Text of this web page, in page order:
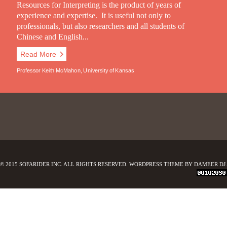
Resources for Interpreting is the product of years of
experience and expertise. It is useful not only to
professionals, but also researchers and all students of
Chinese and English...
Read More
Professor Keith McMahon, University of Kansas
© 2015 SOFARIDER INC. ALL RIGHTS RESERVED. WORDPRESS THEME BY DAMEER DJ.